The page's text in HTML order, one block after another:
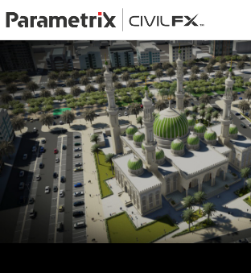
PARAMETRIX.COM
HOME
PORTFOLIO
CONTACT US
SEARCH